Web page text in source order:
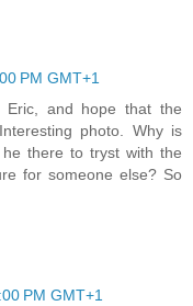
PM GMT+1
and hope that the
photo. Why is
there to tryst with the
for someone else? So
PM GMT+1